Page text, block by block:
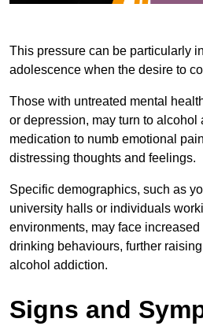
This pressure can be particularly
adolescence when the desire to
Those with untreated mental
or depression, may turn to alcohol
medication to numb emotional
distressing thoughts and feelings.
Specific demographics, such as
university halls or individuals
environments, may face
drinking behaviours, further
alcohol addiction.
Signs and